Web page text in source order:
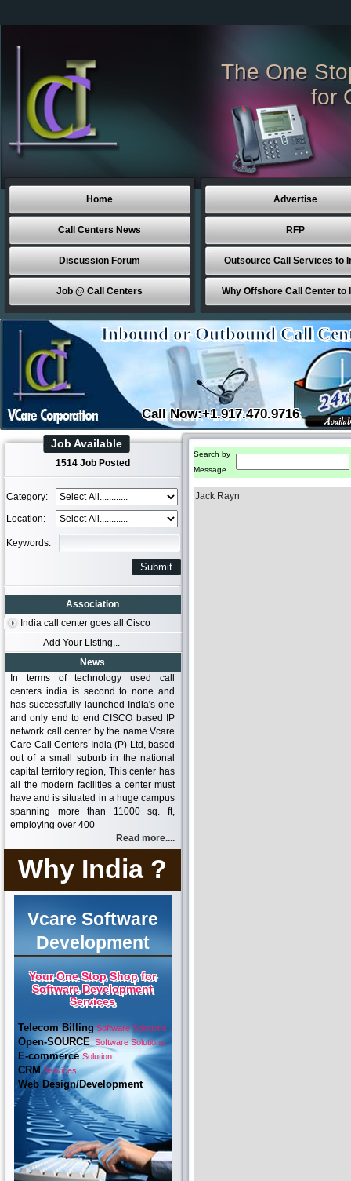
The One
for
Home
Call Centers News
Discussion Forum
Job @ Call Centers
Advertise
RFP
Outsource Call Services to
Why Offshore Call Center to
Inbound or Outbound Call
Call Now:+1.917.470.9716
Job Available
1514 Job Posted
Category:
Location:
Keywords:
Association
India call center goes all Cisco
Add Your Listing...
News
In terms of technology used call
centers india is second to none and
has successfully launched India's one
and only end to end CISCO based IP
network call center by the name Vcare
Care Call Centers India (P) Ltd, based
out of a small suburb in the national
capital territory region, This center has
all the modern facilities a center must
have and is situated in a huge campus
spanning more than 11000 sq. ft,
employing over 400
Read more....
Why India ?
Vcare Software
Development
Your One Stop Shop for
Software Development
Services
Telecom BillingSoftware Solutions
Open-SOURCESoftware Solutions
E-commerceSolution
CRMServices
Web Design/Development
Search by
Message
Jack Rayn